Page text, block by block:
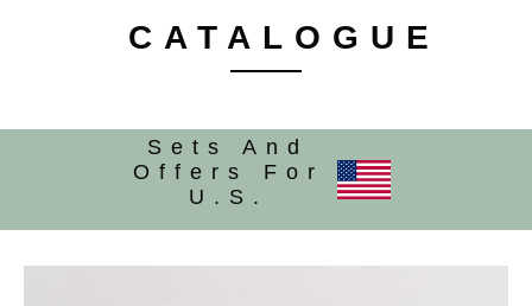
CATALOGUE
Sets And
Offers For
U.S.